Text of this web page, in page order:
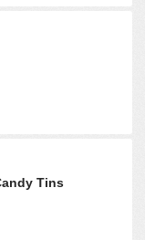
Tins